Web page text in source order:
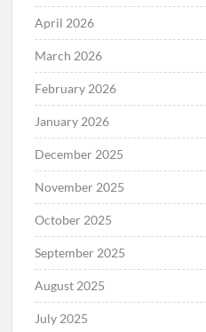
April 2026
March 2026
February 2026
January 2026
December 2025
November 2025
October 2025
September 2025
August 2025
July 2025